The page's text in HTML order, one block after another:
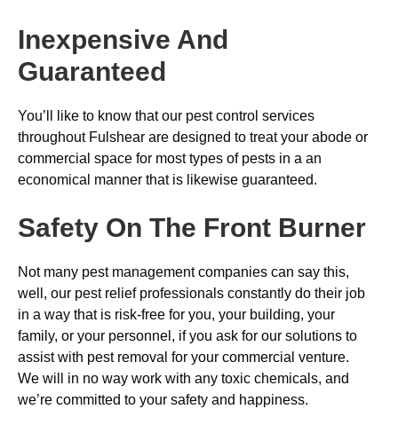
Inexpensive And
Guaranteed
You’ll like to know that our pest control services
throughout Fulshear are designed to treat your abode or
commercial space for most types of pests in a an
economical manner that is likewise guaranteed.
Safety On The Front Burner
Not many pest management companies can say this,
well, our pest relief professionals constantly do their job
in a way that is risk-free for you, your building, your
family, or your personnel, if you ask for our solutions to
assist with pest removal for your commercial venture.
We will in no way work with any toxic chemicals, and
we’re committed to your safety and happiness.